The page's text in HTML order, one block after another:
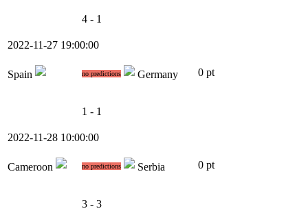
4 - 1
2022-11-27 19:00:00
Spain no predictions Germany 0 pt
1 - 1
2022-11-28 10:00:00
Cameroon no predictions Serbia 0 pt
3 - 3